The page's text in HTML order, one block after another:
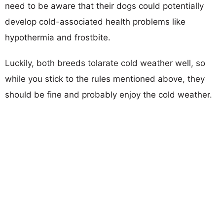
need to be aware that their dogs could potentially
develop cold-associated health problems like
hypothermia and frostbite.
Luckily, both breeds tolarate cold weather well, so
while you stick to the rules mentioned above, they
should be fine and probably enjoy the cold weather.